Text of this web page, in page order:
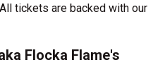
tickets are backed with our
Flocka Flame's